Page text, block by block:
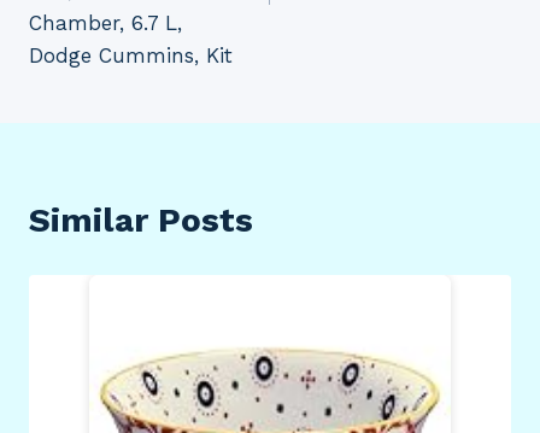
Chamber, 6.7 L,
Dodge Cummins, Kit
Similar Posts